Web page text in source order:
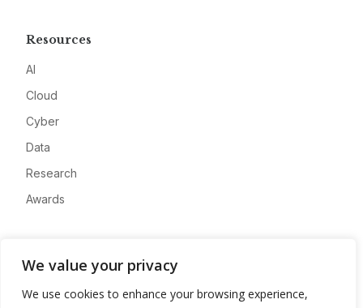
We value your privacy
We use cookies to enhance your browsing experience,
Resources
AI
Cloud
Cyber
Data
Research
Awards
Advertise